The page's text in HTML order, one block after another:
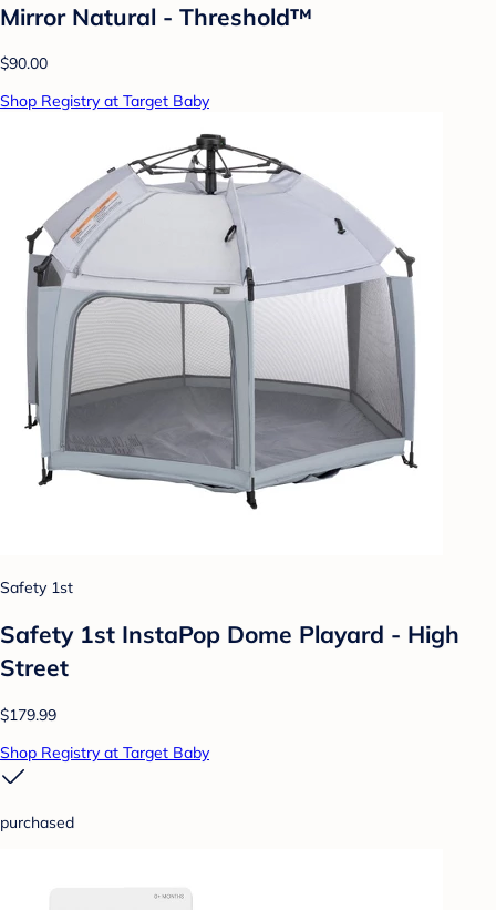
Mirror Natural - Threshold™
$90.00
Shop Registry at Target Baby
Safety 1st
Safety 1st InstaPop Dome Playard - High
Street
$179.99
Shop Registry at Target Baby
purchased